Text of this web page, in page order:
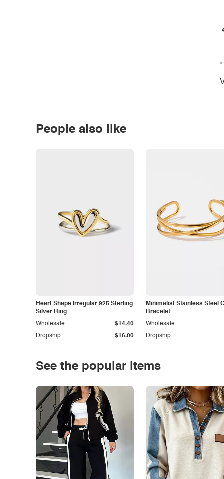
People also like
Heart Shape Irregular 925 Sterling
Silver Ring
Dropship $16.00
Wholesale $14.40
Minimalist Stainless Steel
Bracelet
Dropship
Wholesale
See the popular items